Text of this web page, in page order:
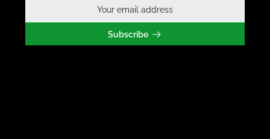
Subscribe